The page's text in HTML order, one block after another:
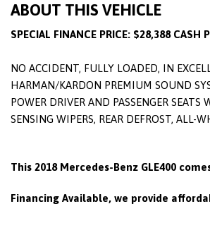
ABOUT THIS VEHICLE
SPECIAL FINANCE PRICE: $28,388 CASH
NO ACCIDENT, FULLY LOADED, IN
HARMAN/KARDON PREMIUM SOUND
POWER DRIVER AND PASSENGER
SENSING WIPERS, REAR DEFROST, ALL-
This 2018 Mercedes-Benz GLE400
Financing Available, we provide